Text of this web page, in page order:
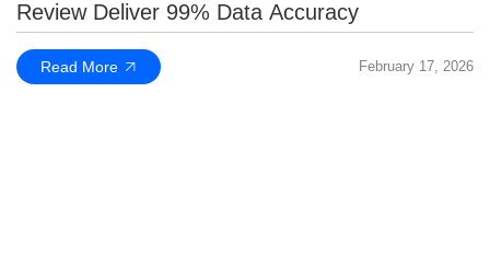
Review Deliver 99% Data Accuracy
Read More February 17, 2026